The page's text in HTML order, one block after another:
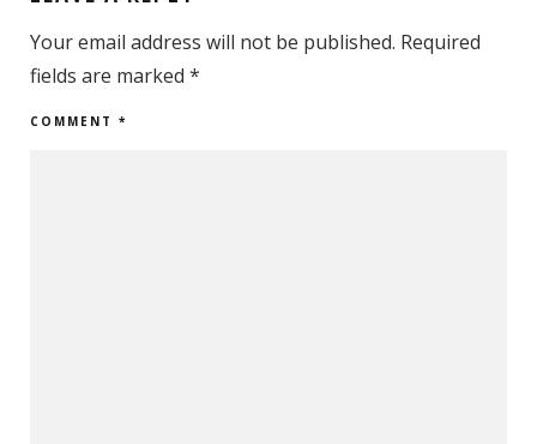
Your email address will not be published. Required
fields are marked *
COMMENT *